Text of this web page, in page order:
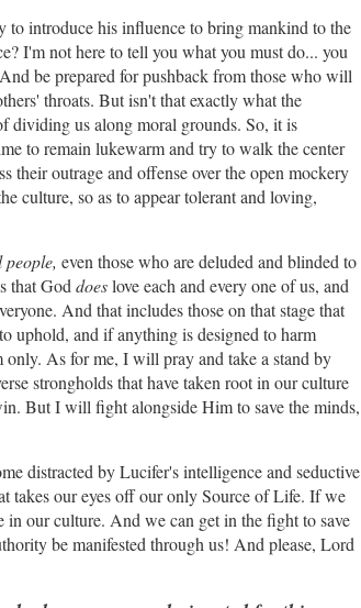
to introduce his influence to bring mankind to the
I'm not here to tell you what you must do... you
be prepared for pushback from those who will
throats. But isn't that exactly what the
dividing us along moral grounds. So, it is
to remain lukewarm and try to walk the center
their outrage and offense over the open mockery
culture, so as to appear tolerant and loving,
people, even those who are deluded and blinded to
that God doeslove each and every one of us, and
And that includes those on that stage that
uphold, and if anything is designed to harm
As for me, I will pray and take a stand by
strongholds that have taken root in our culture
But I will fight alongside Him to save the minds,
distracted by Lucifer's intelligence and seductive
takes our eyes off our only Source of Life. If we
our culture. And we can get in the fight to save
be manifested through us! And please, Lord